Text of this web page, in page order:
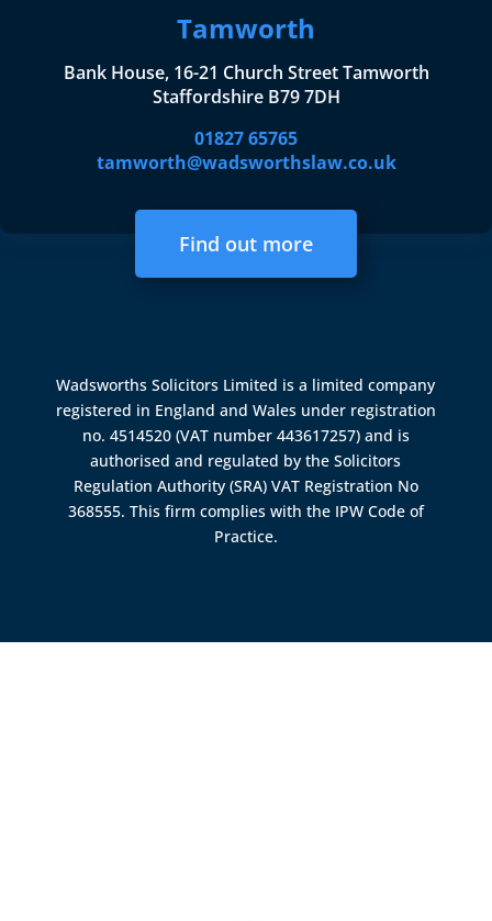
Tamworth
Bank House, 16-21 Church Street Tamworth
Staffordshire B79 7DH
01827 65765
tamworth@wadsworthslaw.co.uk
Find out more
Wadsworths Solicitors Limited is a limited company
registered in England and Wales under registration
no. 4514520 (VAT number 443617257) and is
authorised and regulated by theSolicitors
Regulation Authority (SRA) VAT Registration No
368555. This firm complies with the IPW Code of
Practice.